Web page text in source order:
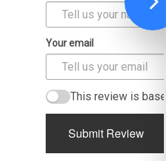
Your email
This review is
Submit Review